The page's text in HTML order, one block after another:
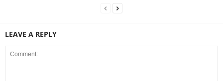
LEAVE A REPLY